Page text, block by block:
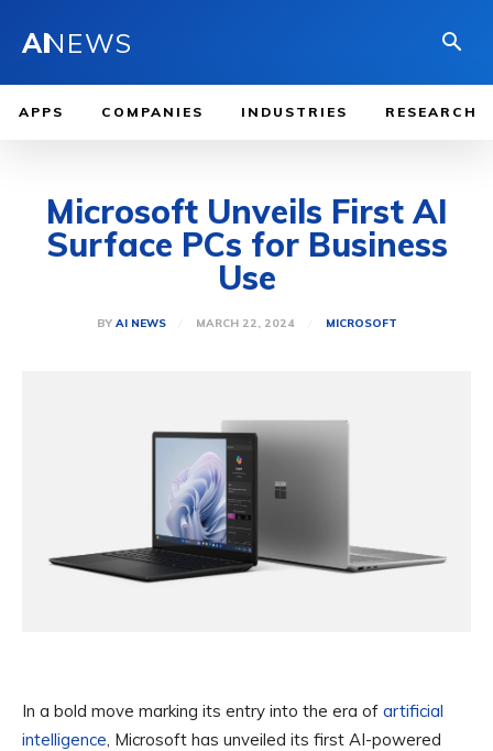
AINEWS
APPS COMPANIES INDUSTRIES RESEARCH
Microsoft Unveils First AI
Surface PCs for Business
Use
BY AI NEWS MARCH 22, 2024 MICROSOFT
In a bold move marking its entry into the era of artificial
intelligence, Microsoft has unveiled its first AI-powered